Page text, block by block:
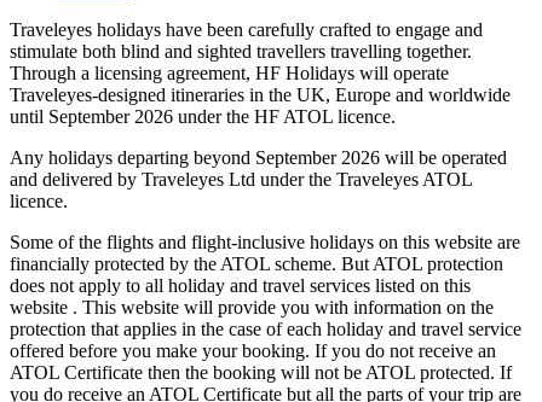
Traveleyes holidays have been carefully crafted to engage and
stimulate both blind and sighted travellers travelling together.
Through a licensing agreement, HF Holidays will operate
Traveleyes-designed itineraries in the UK, Europe and worldwide
until September 2026 under the HF ATOL licence.
Any holidays departing beyond September 2026 will be operated
and delivered by Traveleyes Ltd under the Traveleyes ATOL
licence.
Some of the flights and flight-inclusive holidays on this website are
financially protected by the ATOL scheme. But ATOL protection
does not apply to all holiday and travel services listed on this
website . This website will provide you with information on the
protection that applies in the case of each holiday and travel service
offered before you make your booking. If you do not receive an
ATOL Certificate then the booking will not be ATOL protected. If
you do receive an ATOL Certificate but all the parts of your trip are